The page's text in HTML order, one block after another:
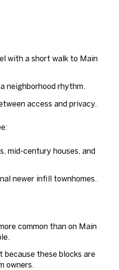
with a short walk to Main
neighborhood rhythm.
access and privacy.
mid-century houses, and
newer infill townhomes.
common than on Main
because these blocks are
owners.